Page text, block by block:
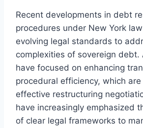
Recent developments in debt
procedures under New York
evolving legal standards to
complexities of sovereign debt.
have focused on enhancing
procedural efficiency, which
effective restructuring
have increasingly emphasized
of clear legal frameworks to